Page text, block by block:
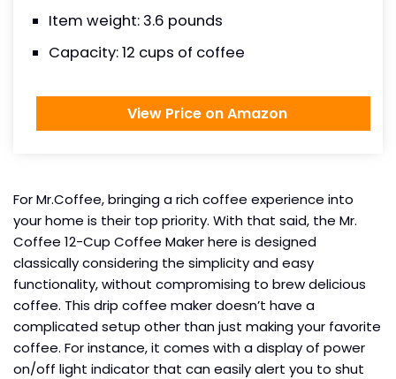
Item weight: 3.6 pounds
Capacity: 12 cups of coffee
View Price on Amazon
For Mr.Coffee, bringing a rich coffee experience into
your home is their top priority. With that said, the Mr.
Coffee 12-Cup Coffee Maker here is designed
classically considering the simplicity and easy
functionality, without compromising to brew delicious
coffee. This drip coffee maker doesn’t have a
complicated setup other than just making your favorite
coffee. For instance, it comes with a display of power
on/off light indicator that can easily alert you to shut